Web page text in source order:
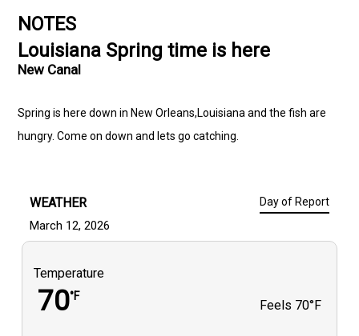
NOTES
Louisiana Spring time is here
New Canal
Spring is here down in New Orleans,Louisiana and the fish are
hungry. Come on down and lets go catching.
WEATHER Day of Report
March 12, 2026
Temperature
70°F
Feels 70°F